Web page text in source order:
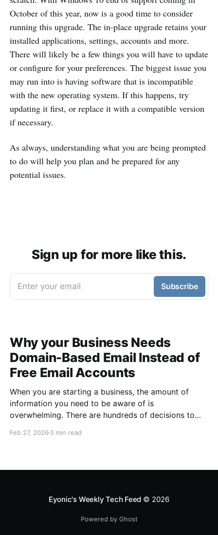
October of this year, now is a good time to consider
running this upgrade. The in-place upgrade retains your
installed applications, settings, accounts and more.
There will likely be a few things you will have to update
or configure for your preferences. The biggest issue you
may run into is having software that is incompatible
with the new operating system. If this happens, try
updating it first, or replace it with a compatible version
if necessary.
As always, understanding what you are being prompted
to do will help you plan and be prepared for any
potential issues.
Sign up for more like this.
Enter your email Subscribe
Why your Business Needs
Domain-Based Email Instead of
Free Email Accounts
When you are starting a business, the amount of
information you need to be aware of is
overwhelming. There are hundreds of decisions to
limited money you have to get off the ground. There
Feb 27, 2026 3 min read
Eyonic's Weekly Tech Feed © 2026
Powered by Ghost